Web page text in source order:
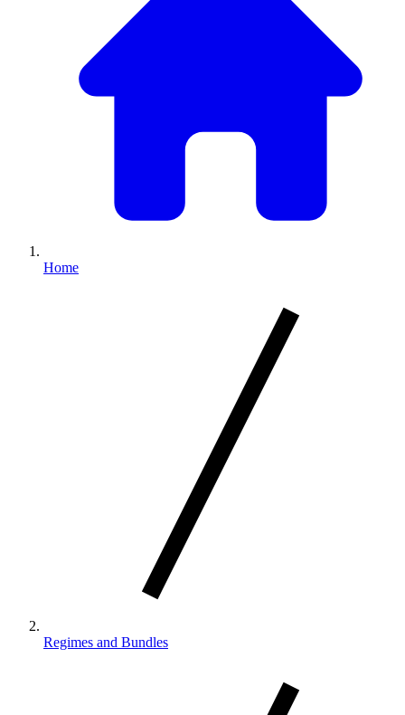
Home
Regimes and Bundles